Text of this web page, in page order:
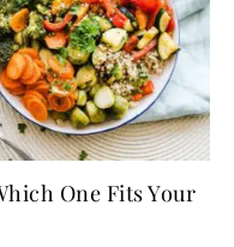
One Fits Your